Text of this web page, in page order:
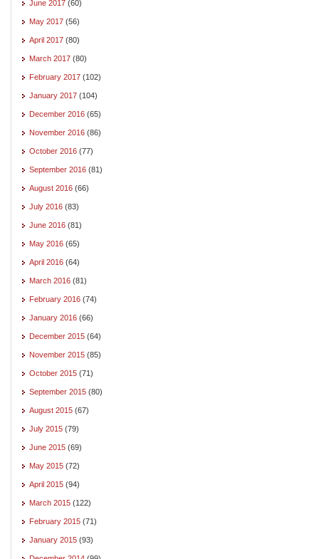
June 2017 (60)
May 2017 (56)
April 2017 (80)
March 2017 (80)
February 2017 (102)
January 2017 (104)
December 2016 (65)
November 2016 (86)
October 2016 (77)
September 2016 (81)
August 2016 (66)
July 2016 (83)
June 2016 (81)
May 2016 (65)
April 2016 (64)
March 2016 (81)
February 2016 (74)
January 2016 (66)
December 2015 (64)
November 2015 (85)
October 2015 (71)
September 2015 (80)
August 2015 (67)
July 2015 (79)
June 2015 (69)
May 2015 (72)
April 2015 (94)
March 2015 (122)
February 2015 (71)
January 2015 (93)